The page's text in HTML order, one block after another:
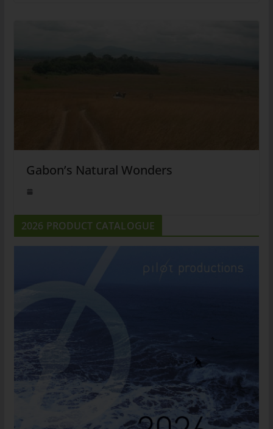
Gabon’s Natural Wonders
2026 PRODUCT CATALOGUE